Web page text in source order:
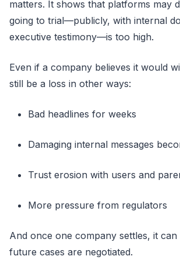
matters. It shows that platforms may
going to trial—publicly, with internal
executive testimony—is too high.
Even if a company believes it would
still be a loss in other ways:
Bad headlines for weeks
Damaging internal messages
Trust erosion with users and
More pressure from regulators
And once one company settles, it
future cases are negotiated.